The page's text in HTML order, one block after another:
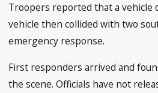
Troopers reported that a vehicle
vehicle then collided with two
emergency response.
First responders arrived and
the scene. Officials have not